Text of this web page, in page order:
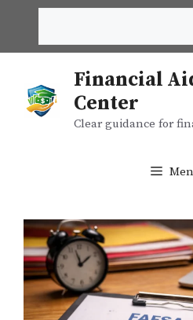
content
Financial
Center
Clear guidance for